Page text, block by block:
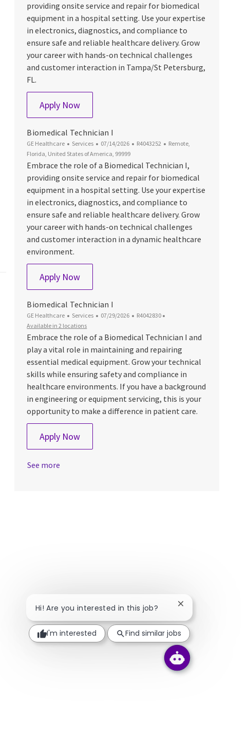
providing onsite service and repair for biomedical
equipment in a hospital setting. Use your expertise
in electronics, diagnostics, and compliance to
ensure safe and reliable healthcare delivery. Grow
your career with hands-on technical challenges
and customer interaction in Tampa/St Petersburg,
FL.
Apply NowBiomedical Technician I
Biomedical Technician I
GE Healthcare Category
Services Posted Date
07/14/2026 Job Id
R4043252 Location
Remote,
Florida, United States of America, 99999
Embrace the role of a Biomedical Technician I,
providing onsite service and repair for biomedical
equipment in a hospital setting. Use your expertise
in electronics, diagnostics, and compliance to
ensure safe and reliable healthcare delivery. Grow
your career with hands-on technical challenges
and customer interaction in a dynamic healthcare
environment.
Apply NowBiomedical Technician I
Biomedical Technician I
GE Healthcare Category
Services Posted Date
07/29/2026 Job Id
R4042830
Available in 2 locations
Embrace the role of a Biomedical Technician I and
play a vital role in maintaining and repairing
essential medical equipment. Grow your technical
skills while ensuring safety and compliance in
healthcare environments. If you have a background
in engineering or equipment servicing, this is your
opportunity to make a difference in patient care.
Apply NowBiomedical Technician I
See more
Hi! Are you interested in this job? Close chatbot
I'm interested Find similar jobs